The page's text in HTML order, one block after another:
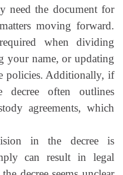
need the document for
moving forward.
when dividing
your name, or updating
policies. Additionally, if
decree often outlines
agreements, which
in the decree is
can result in legal